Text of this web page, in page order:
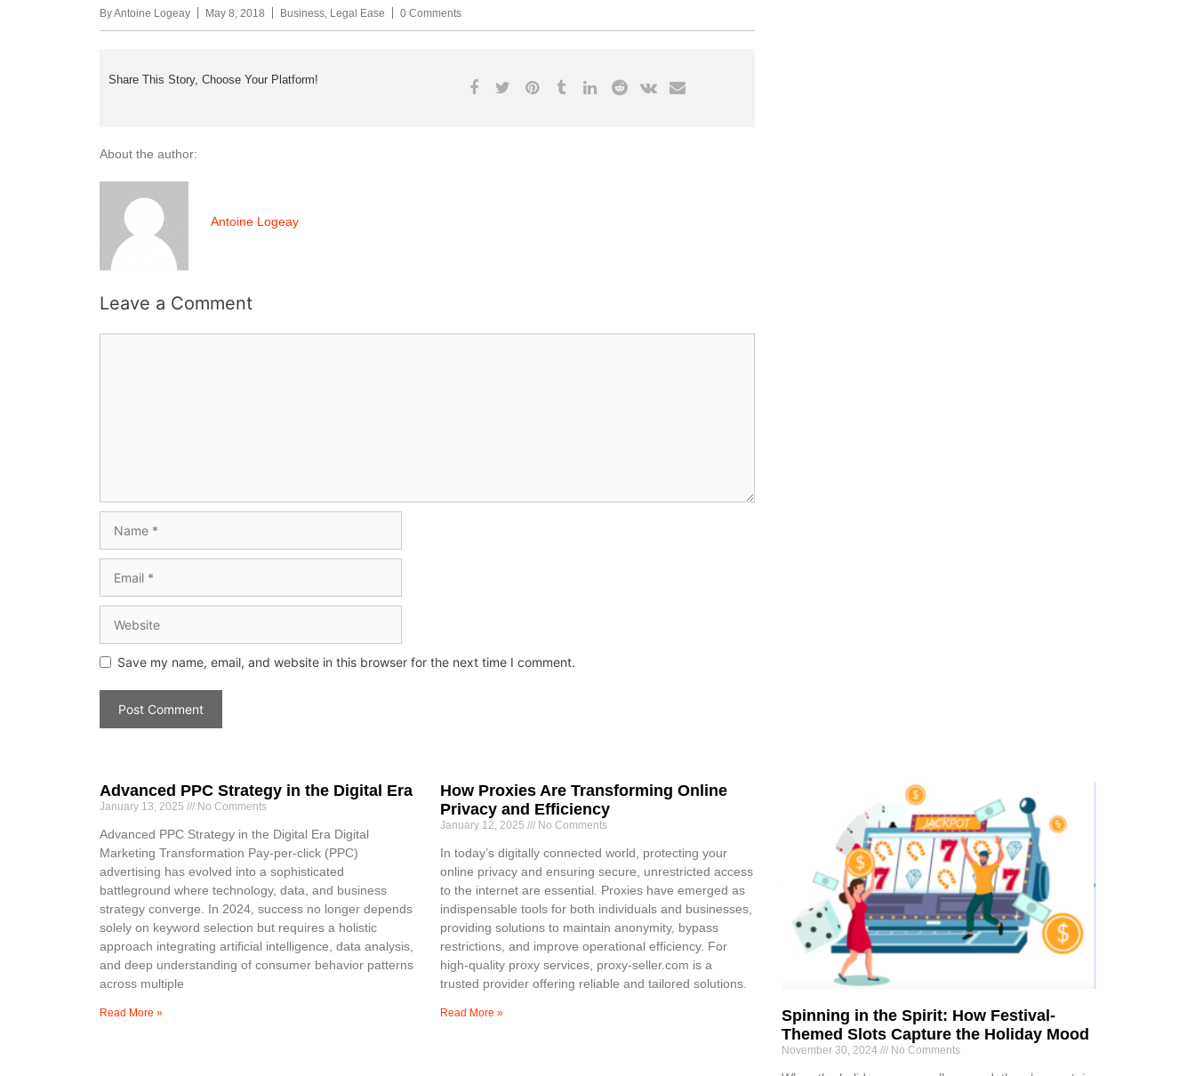
ByAntoine Logeay May 8, 2018 Business Legal Ease 0 Comments
Share This Story, Choose Your Platform!
About the author:
Antoine Logeay
Leave a Comment
Save my name, email, and website in this browser for the next time I comment.
Advanced PPC Strategy in the Digital Era
January 13, 2025 No Comments
Advanced PPC Strategy in the Digital Era Digital
Marketing Transformation Pay-per-click (PPC)
advertising has evolved into a sophisticated
battleground where technology, data, and business
strategy converge. In 2024, success no longer depends
solely on keyword selection but requires a holistic
approach integrating artificial intelligence, data analysis,
and deep understanding of consumer behavior patterns
across multiple
Read More »
How Proxies Are Transforming Online
Privacy and Efficiency
January 12, 2025 No Comments
In today’s digitally connected world, protecting your
online privacy and ensuring secure, unrestricted access
to the internet are essential. Proxies have emerged as
indispensable tools for both individuals and businesses,
providing solutions to maintain anonymity, bypass
restrictions, and improve operational efficiency. For
high-quality proxy services, proxy-seller.com is a
trusted provider offering reliable and tailored solutions.
Read More »
Spinning in the Spirit: How Festival-
Themed Slots Capture the Holiday Mood
November 30, 2024 No Comments